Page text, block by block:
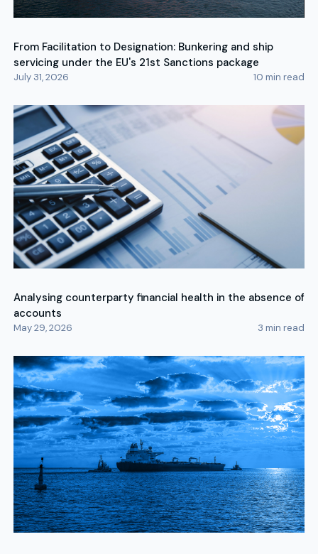
From Facilitation to Designation: Bunkering and ship
servicing under the EU's 21st Sanctions package
July 31, 2026 10 min read
Analysing counterparty financial health in the absence of
accounts
May 29, 2026 3 min read